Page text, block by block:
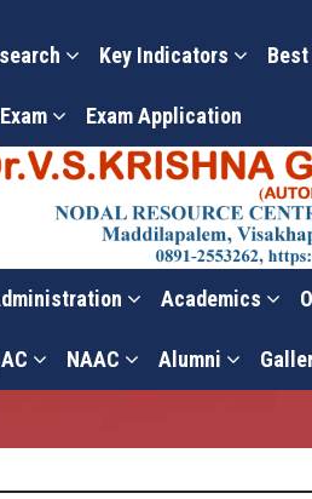
Key Indicators
Exam Application
Academics
NAAC Alumni
Mission